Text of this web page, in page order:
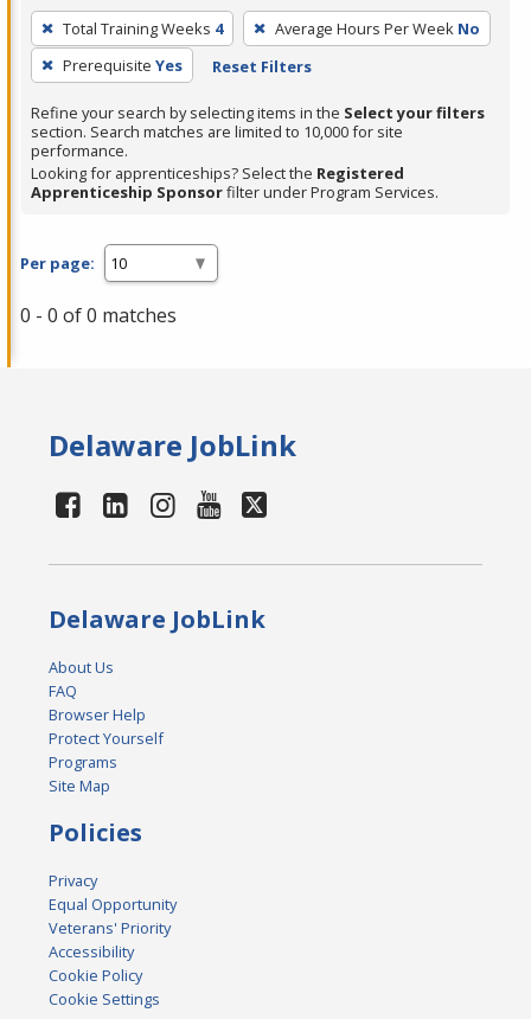
To
remove
a
filter,
press
Enter
or
Total Training Weeks 4 Average Hours Per Week No
Prerequisite Yes Reset Filters
Refine your search by selecting items in the Select your filters
section. Search matches are limited to 10,000 for site
performance.
Looking for apprenticeships? Select the Registered
Apprenticeship Sponsorfilter under Program Services.
Per page:
0 - 0 of 0 matches
Delaware JobLink
Delaware JobLink
About Us
FAQ
Browser Help
Protect Yourself
Programs
Site Map
Policies
Privacy
Equal Opportunity
Veterans' Priority
Accessibility
Cookie Policy
Cookie Settings